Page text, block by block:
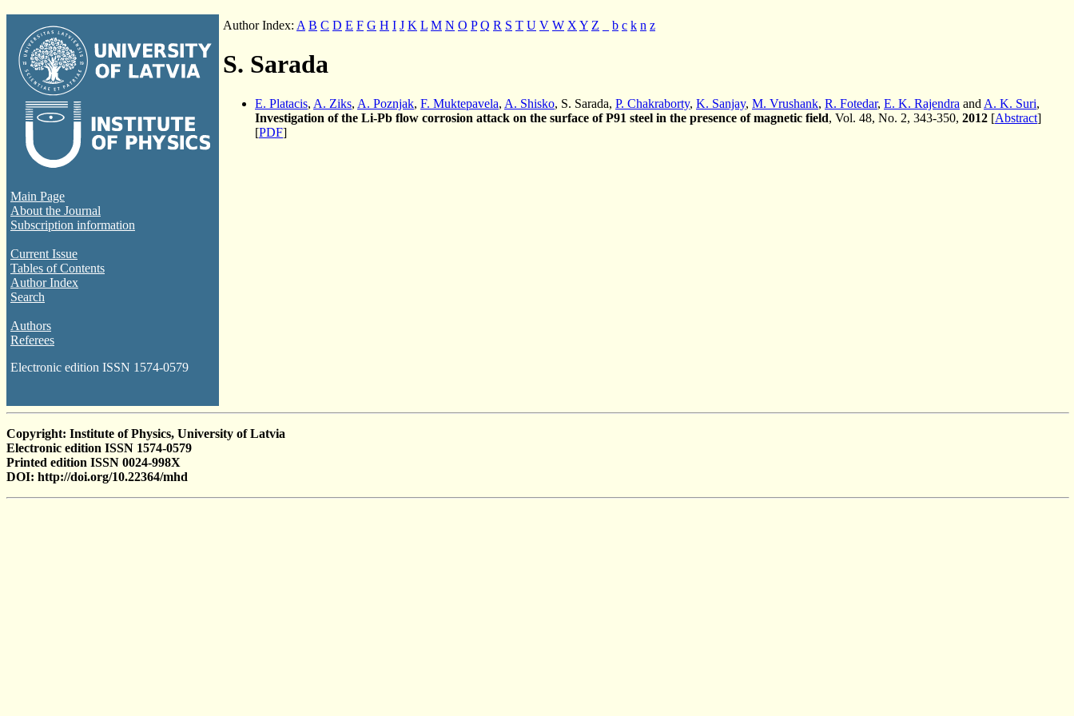
Main Page
About the Journal
Subscription information
Current Issue
Tables of Contents
Author Index
Search
Authors
Referees
Electronic edition ISSN 1574-0579
Author Index: A B C D E F G H I J K L M N O P Q R S T U V W X Y Z b c k n z
S. Sarada
E. Platacis, A. Ziks, A. Poznjak, F. Muktepavela, A. Shisko, S. Sarada, P. Chakraborty, K. Sanjay, M. Vrushank, R. Fotedar, E. K. Rajendra and A. K. Suri,
Investigation of the Li-Pb flow corrosion attack on the surface of P91 steel in the presence of magnetic field, Vol. 48, No. 2, 343-350, 2012 [Abstract]
[PDF]
Copyright: Institute of Physics, University of Latvia
Electronic edition ISSN 1574-0579
Printed edition ISSN 0024-998X
DOI: http://doi.org/10.22364/mhd